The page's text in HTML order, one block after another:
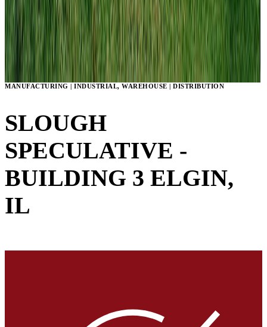
MANUFACTURING | INDUSTRIAL, WAREHOUSE | DISTRIBUTION
SLOUGH
SPECULATIVE -
BUILDING 3 ELGIN,
IL